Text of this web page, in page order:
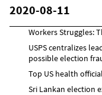
2020-08-11
Workers Struggles:
USPS centralizes
possible election
Top US health
Sri Lankan election